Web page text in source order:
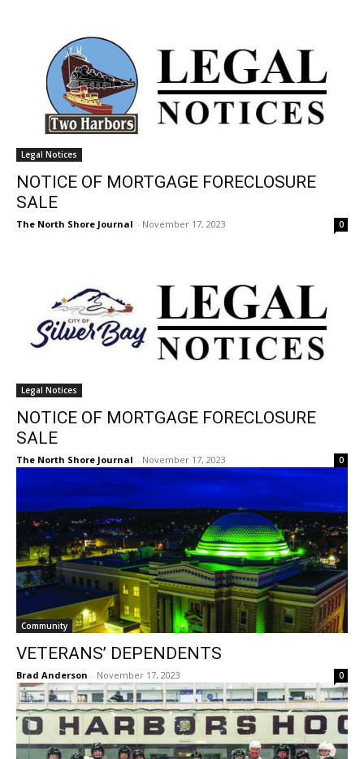
Legal Notices
NOTICE OF MORTGAGE FORECLOSURE
SALE
The North Shore Journal - November 17, 2023 0
Legal Notices
NOTICE OF MORTGAGE FORECLOSURE
SALE
The North Shore Journal - November 17, 2023 0
Community
VETERANS’ DEPENDENTS
Brad Anderson - November 17, 2023 0